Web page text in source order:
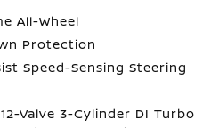
All-Wheel
Protection
Speed-Sensing Steering
12-Valve 3-Cylinder DI Turbo